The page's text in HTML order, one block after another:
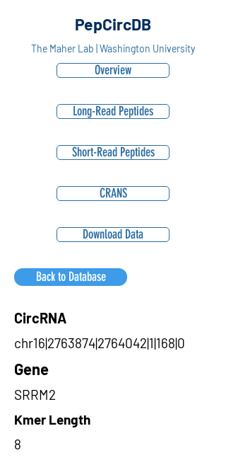
PepCircDB
The Maher Lab | Washington University
Overview
Long-Read Peptides
Short-Read Peptides
CRANS
Download Data
Back to Database
CircRNA
chr16|2763874|2764042|1|168|0
Gene
SRRM2
Kmer Length
8